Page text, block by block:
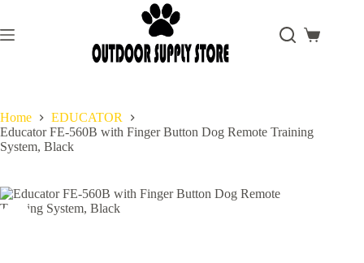
content
Shopping
Home
EDUCATOR
Educator FE-560B with Finger Button Dog Remote Training
System, Black